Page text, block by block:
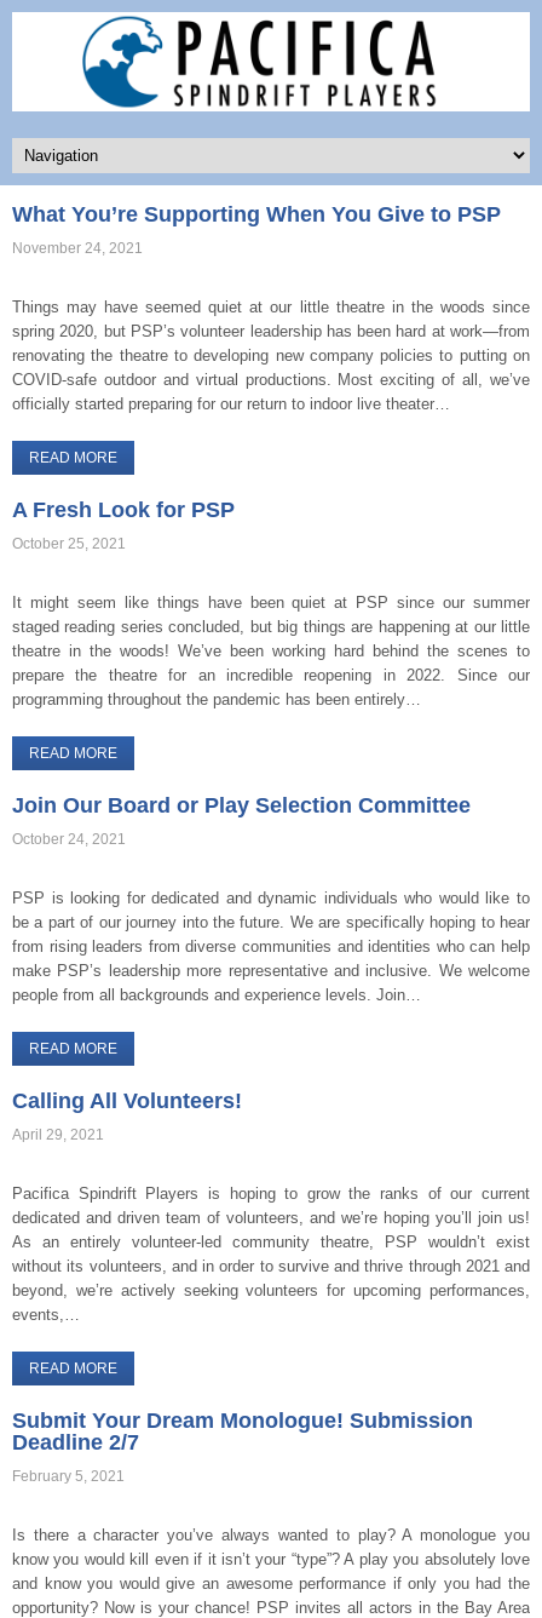
What You’re Supporting When You Give to PSP
November 24, 2021
Things may have seemed quiet at our little theatre in the woods since
spring 2020, but PSP’s volunteer leadership has been hard at work—from
renovating the theatre to developing new company policies to putting on
COVID-safe outdoor and virtual productions. Most exciting of all, we’ve
officially started preparing for our return to indoor live theater…
READ MORE
A Fresh Look for PSP
October 25, 2021
It might seem like things have been quiet at PSP since our summer
staged reading series concluded, but big things are happening at our little
theatre in the woods! We’ve been working hard behind the scenes to
prepare the theatre for an incredible reopening in 2022. Since our
programming throughout the pandemic has been entirely…
READ MORE
Join Our Board or Play Selection Committee
October 24, 2021
PSP is looking for dedicated and dynamic individuals who would like to
be a part of our journey into the future. We are specifically hoping to hear
from rising leaders from diverse communities and identities who can help
make PSP’s leadership more representative and inclusive. We welcome
people from all backgrounds and experience levels. Join…
READ MORE
Calling All Volunteers!
April 29, 2021
Pacifica Spindrift Players is hoping to grow the ranks of our current
dedicated and driven team of volunteers, and we’re hoping you’ll join us!
As an entirely volunteer-led community theatre, PSP wouldn’t exist
without its volunteers, and in order to survive and thrive through 2021 and
beyond, we’re actively seeking volunteers for upcoming performances,
events,…
READ MORE
Submit Your Dream Monologue! Submission
Deadline 2/7
February 5, 2021
Is there a character you’ve always wanted to play? A monologue you
know you would kill even if it isn’t your “type”? A play you absolutely love
and know you would give an awesome performance if only you had the
opportunity? Now is your chance! PSP invites all actors in the Bay Area